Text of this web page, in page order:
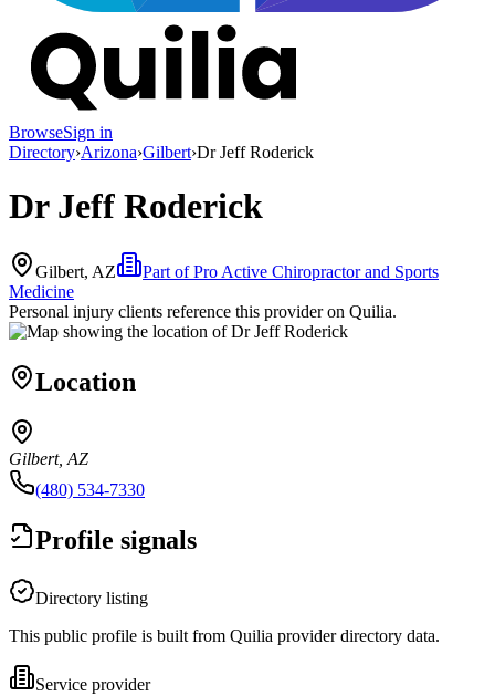
BrowseSign in
Directory›Arizona›Gilbert›Dr Jeff Roderick
Dr Jeff Roderick
Gilbert, AZ Part ofPro Active Chiropractor and Sports
Medicine
Personal injury clients reference this provider on Quilia.
Location
Gilbert, AZ
(480) 534-7330
Profile signals
Directory listing
This public profile is built from Quilia provider directory data.
Service provider